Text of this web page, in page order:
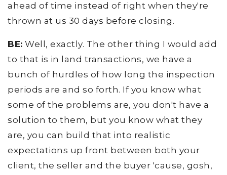
ahead of time instead of right when they're
thrown at us 30 days before closing.
BE: Well, exactly. The other thing I would add
to that is in land transactions, we have a
bunch of hurdles of how long the inspection
periods are and so forth. If you know what
some of the problems are, you don't have a
solution to them, but you know what they
are, you can build that into realistic
expectations up front between both your
client, the seller and the buyer 'cause, gosh,